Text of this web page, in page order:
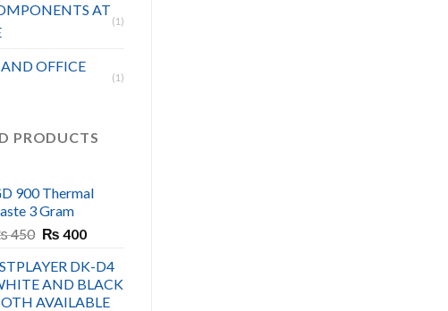
AT
(1)
OFFICE
(1)
PRODUCTS
900 Thermal
3 Gram
450 Original
was:
₨ 450.
₨ 400Current
is:
₨ 400.
DK-D4
AND BLACK
AVAILABLE